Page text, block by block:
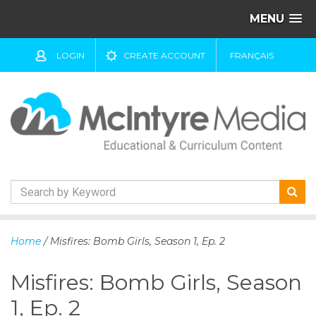
MENU
LOGIN CREATE ACCOUNT FRANÇAIS
kHome / Misfires: Bomb Girls, Season 1, Ep. 2
Misfires: Bomb Girls, Season
1, Ep. 2